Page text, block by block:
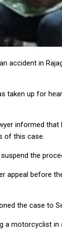
accident in
taken up for
informed
of this case.
the
appeal before
the case to
motorcyclist in